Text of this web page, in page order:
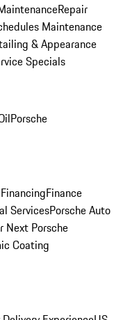
Repair
Maintenance
& Appearance
Specials
Porsche
Finance
ServicesPorsche Auto
Next Porsche
Coating